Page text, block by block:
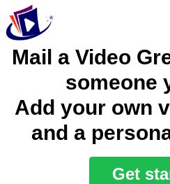
Mail a Video
someone
Add your own
and a
Get